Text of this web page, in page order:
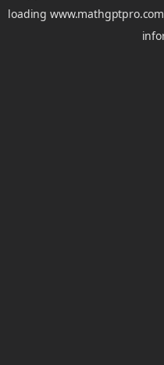
loadingwww.mathgptpro.com